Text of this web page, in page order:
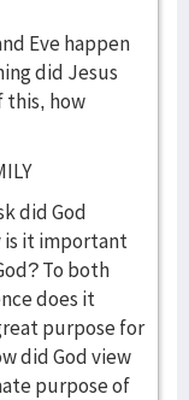
Eve happen
did Jesus
this, how
did God
is it important
To both
does it
purpose for
did God view
purpose of